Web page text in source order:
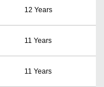
12 Years
11 Years
11 Years